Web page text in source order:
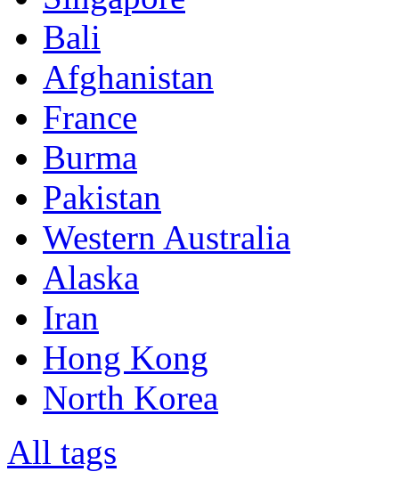
Bali
Afghanistan
France
Burma
Pakistan
Western Australia
Alaska
Iran
Hong Kong
North Korea
All tags